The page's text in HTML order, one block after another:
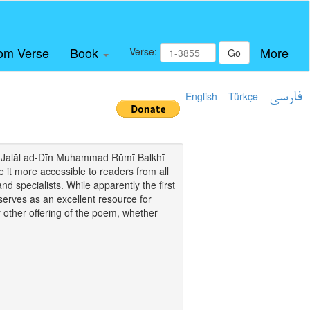
Verse Book Verse: Go More
English Türkçe فارسی
ad-Dīn Muhammad Rūmī Balkhī
it more accessible to readers from all
specialists. While apparently the first
as an excellent resource for
offering of the poem, whether